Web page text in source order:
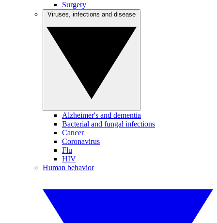
Surgery
Alzheimer's and dementia
Bacterial and fungal infections
Cancer
Coronavirus
Flu
HIV
Human behavior